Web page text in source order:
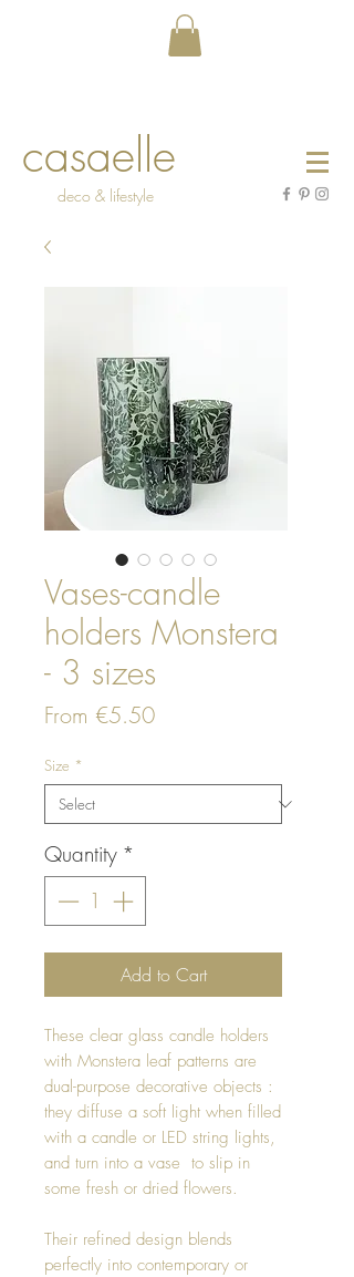
casaelle
deco & lifestyle
Vases-candle
holders Monstera
- 3 sizes
From €5.50Sale
Size *
Quantity *
Add to Cart
These clear glass candle holders
with Monstera leaf patterns are
dual-purpose decorative objects :
they diffuse a soft light when filled
with a candle or LED string lights,
and turn into a vase to slip in
some fresh or dried flowers.
Their refined design blends
perfectly into contemporary or